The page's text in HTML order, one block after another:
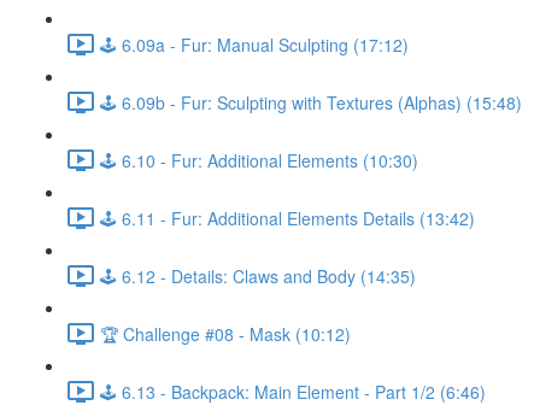
🕹️ 6.09a - Fur: Manual Sculpting (17:12)
🕹️ 6.09b - Fur: Sculpting with Textures (Alphas) (15:48)
🕹️ 6.10 - Fur: Additional Elements (10:30)
🕹️ 6.11 - Fur: Additional Elements Details (13:42)
🕹️ 6.12 - Details: Claws and Body (14:35)
🏆 Challenge #08 - Mask (10:12)
🕹️ 6.13 - Backpack: Main Element - Part 1/2 (6:46)